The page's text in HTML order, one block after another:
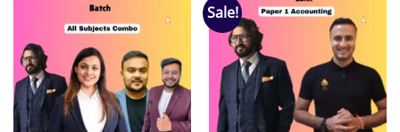
wishlist
Sale!
wishlist